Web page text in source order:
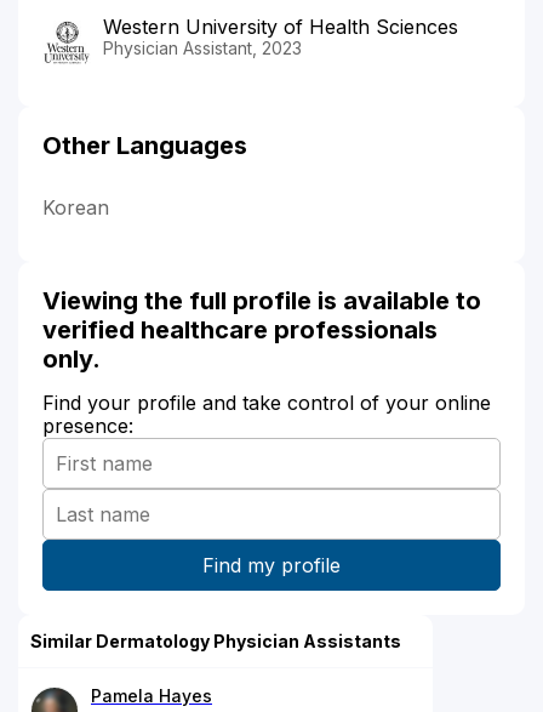
Western University of Health Sciences
Physician Assistant, 2023
Other Languages
Korean
Viewing the full profile is available to
verified healthcare professionals
only.
Find your profile and take control of your online
presence:
Similar Dermatology Physician Assistants
Pamela Hayes